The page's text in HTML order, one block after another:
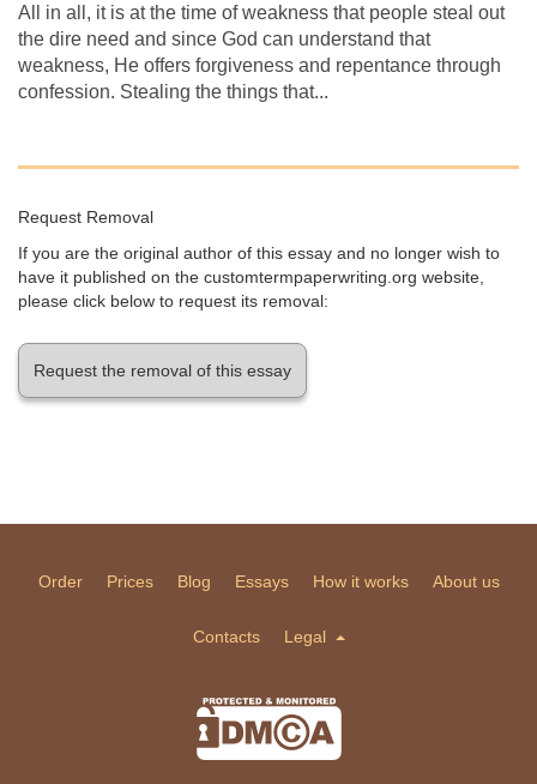
All in all, it is at the time of weakness that people steal out
the dire need and since God can understand that
weakness, He offers forgiveness and repentance through
confession. Stealing the things that...
Request Removal
If you are the original author of this essay and no longer wish to
have it published on the customtermpaperwriting.org website,
please click below to request its removal:
Request the removal of this essay
Order Prices Blog Essays How it works About us
Contacts Legal